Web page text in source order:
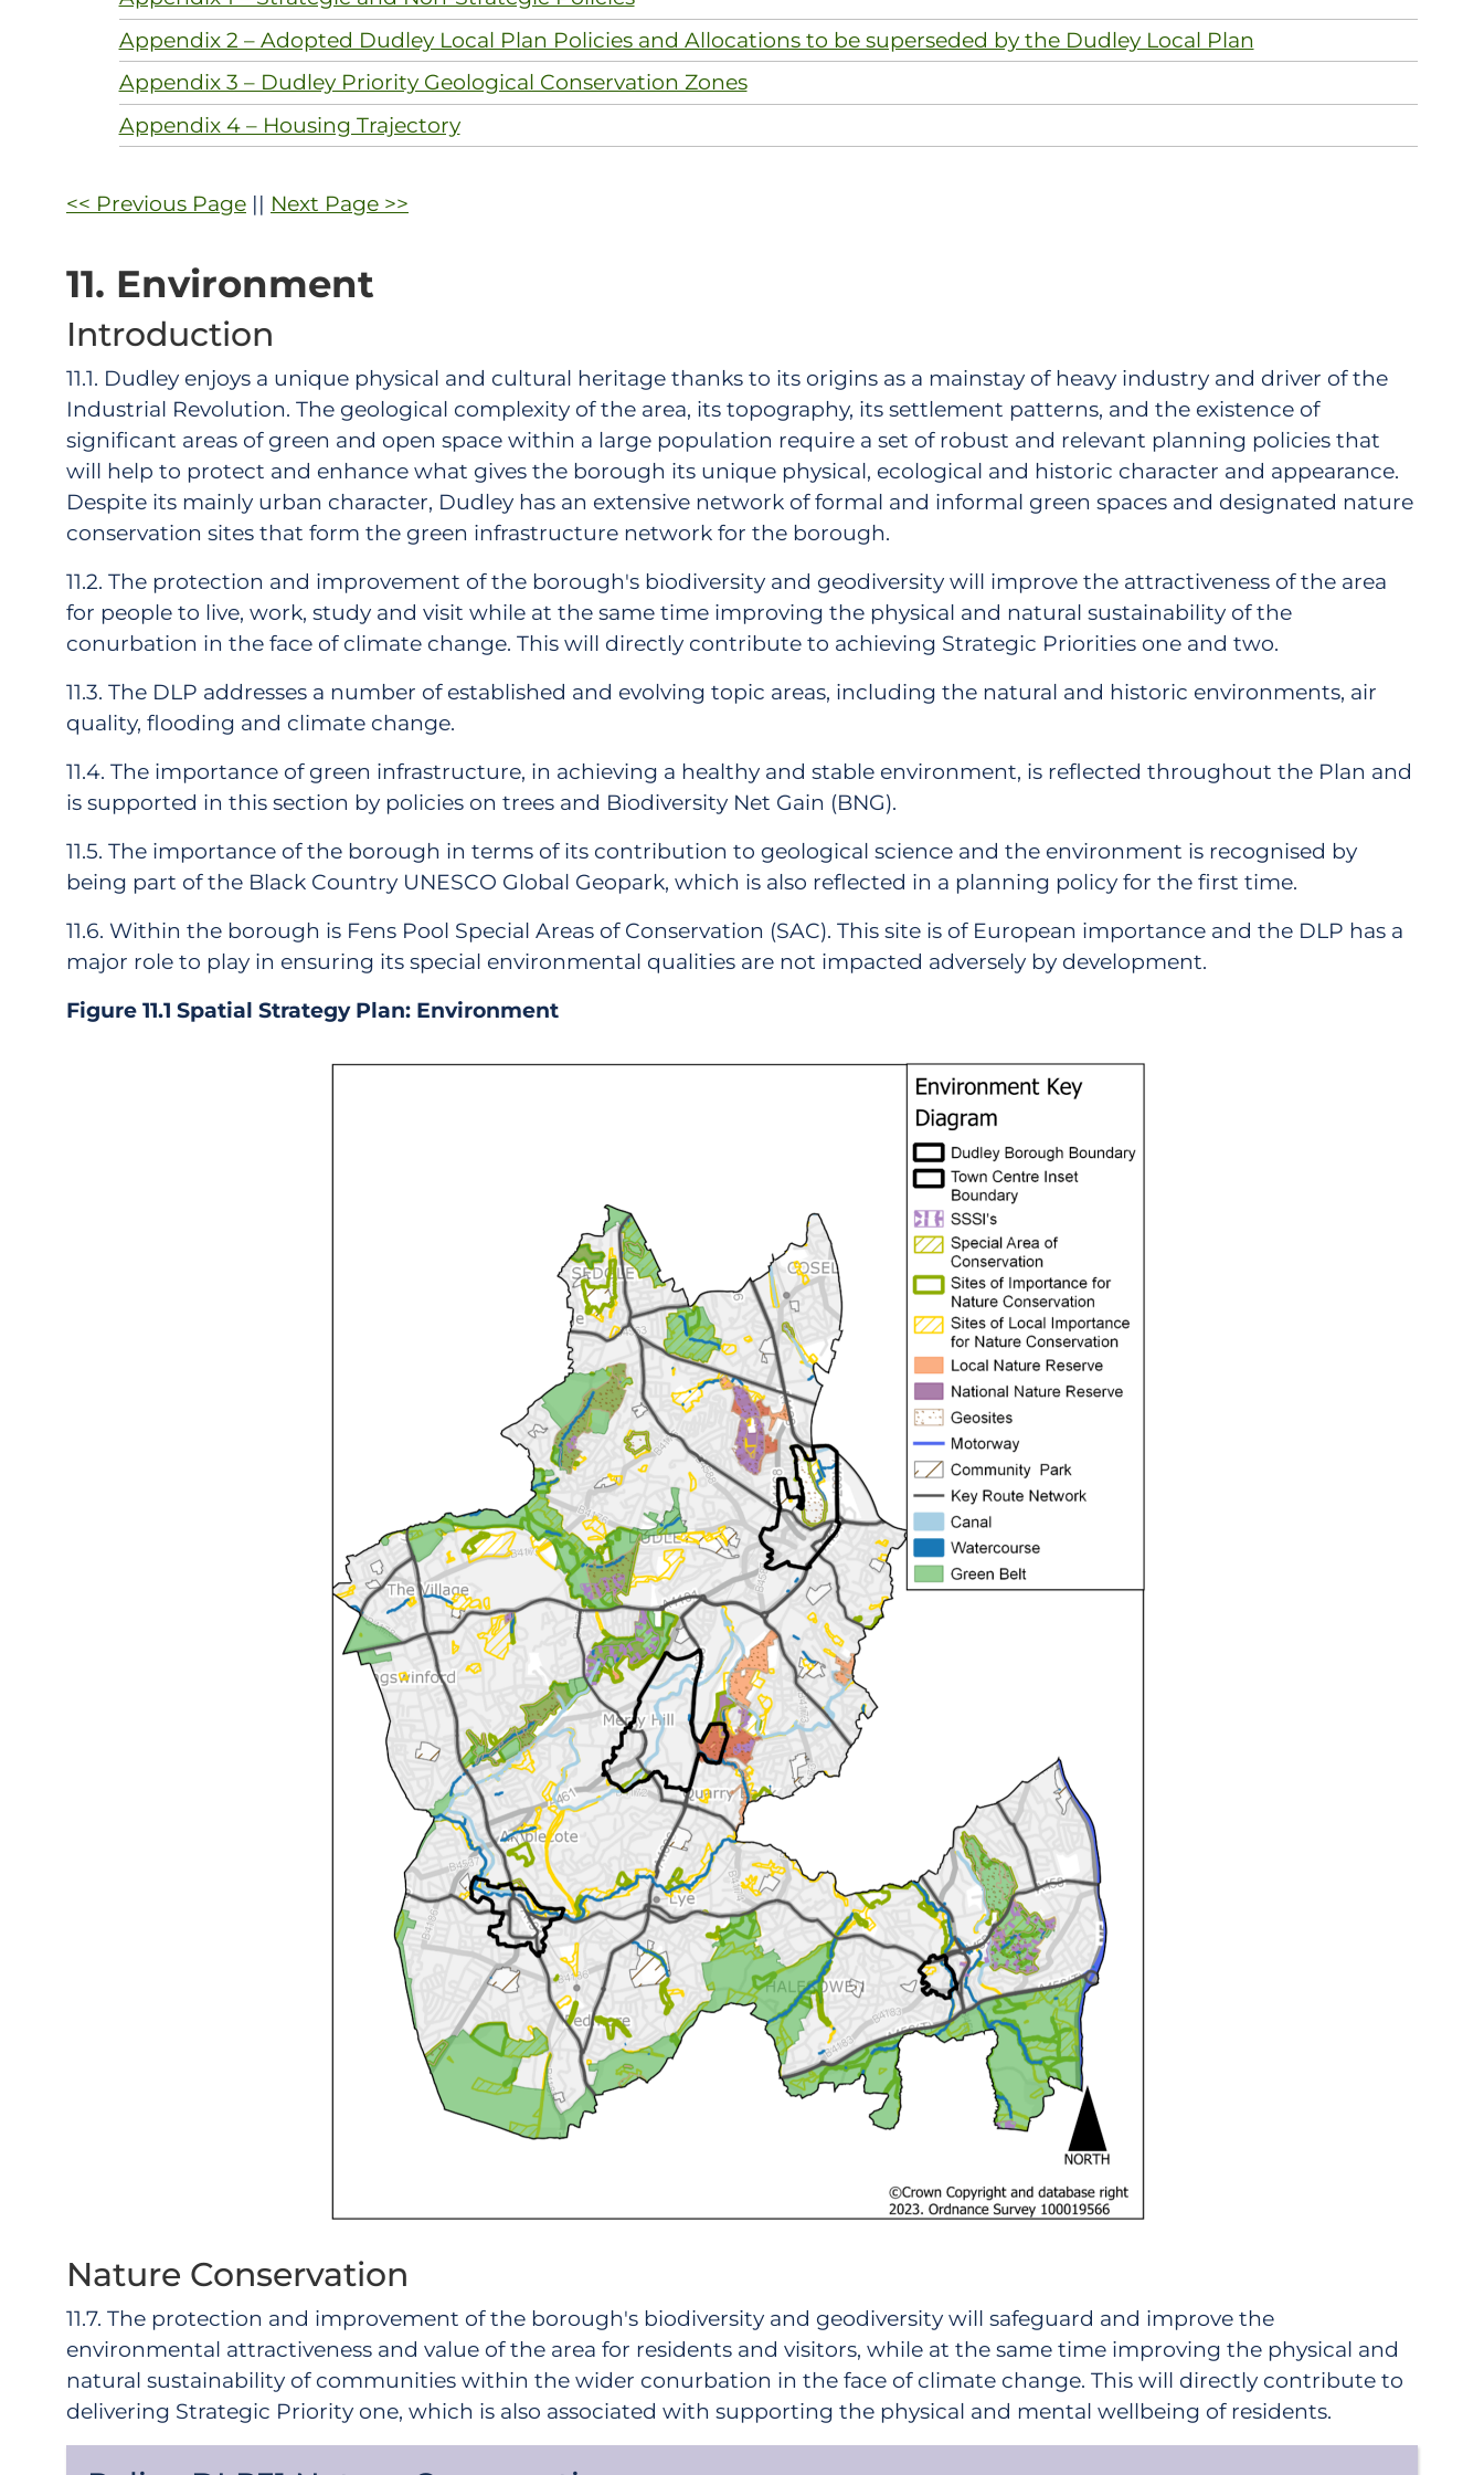
Appendix 2 – Adopted Dudley Local Plan Policies and Allocations to be superseded by the Dudley Local Plan
Appendix 3 – Dudley Priority Geological Conservation Zones
Appendix 4 – Housing Trajectory
<< Previous Page || Next Page >>
11. Environment
Introduction
11.1. Dudley enjoys a unique physical and cultural heritage thanks to its origins as a mainstay of heavy industry and driver of the
Industrial Revolution. The geological complexity of the area, its topography, its settlement patterns, and the existence of
significant areas of green and open space within a large population require a set of robust and relevant planning policies that
will help to protect and enhance what gives the borough its unique physical, ecological and historic character and appearance.
Despite its mainly urban character, Dudley has an extensive network of formal and informal green spaces and designated nature
conservation sites that form the green infrastructure network for the borough.
11.2. The protection and improvement of the borough's biodiversity and geodiversity will improve the attractiveness of the area
for people to live, work, study and visit while at the same time improving the physical and natural sustainability of the
conurbation in the face of climate change. This will directly contribute to achieving Strategic Priorities one and two.
11.3. The DLP addresses a number of established and evolving topic areas, including the natural and historic environments, air
quality, flooding and climate change.
11.4. The importance of green infrastructure, in achieving a healthy and stable environment, is reflected throughout the Plan and
is supported in this section by policies on trees and Biodiversity Net Gain (BNG).
11.5. The importance of the borough in terms of its contribution to geological science and the environment is recognised by
being part of the Black Country UNESCO Global Geopark, which is also reflected in a planning policy for the first time.
11.6. Within the borough is Fens Pool Special Areas of Conservation (SAC). This site is of European importance and the DLP has a
major role to play in ensuring its special environmental qualities are not impacted adversely by development.
Figure 11.1 Spatial Strategy Plan: Environment
Nature Conservation
11.7. The protection and improvement of the borough's biodiversity and geodiversity will safeguard and improve the
environmental attractiveness and value of the area for residents and visitors, while at the same time improving the physical and
natural sustainability of communities within the wider conurbation in the face of climate change. This will directly contribute to
delivering Strategic Priority one, which is also associated with supporting the physical and mental wellbeing of residents.